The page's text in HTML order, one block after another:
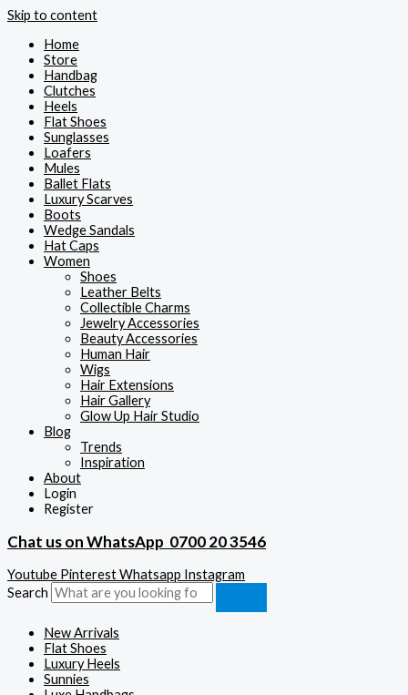
Skip to content
Home
Store
Handbag
Clutches
Heels
Flat Shoes
Sunglasses
Loafers
Mules
Ballet Flats
Luxury Scarves
Boots
Wedge Sandals
Hat Caps
Women
Shoes
Leather Belts
Collectible Charms
Jewelry Accessories
Beauty Accessories
Human Hair
Wigs
Hair Extensions
Hair Gallery
Glow Up Hair Studio
Blog
Trends
Inspiration
About
Login
Register
Chat us on WhatsApp 0700 20 3546
Youtube PinterestWhatsapp Instagram
Search
New Arrivals
Flat Shoes
Luxury Heels
Sunnies